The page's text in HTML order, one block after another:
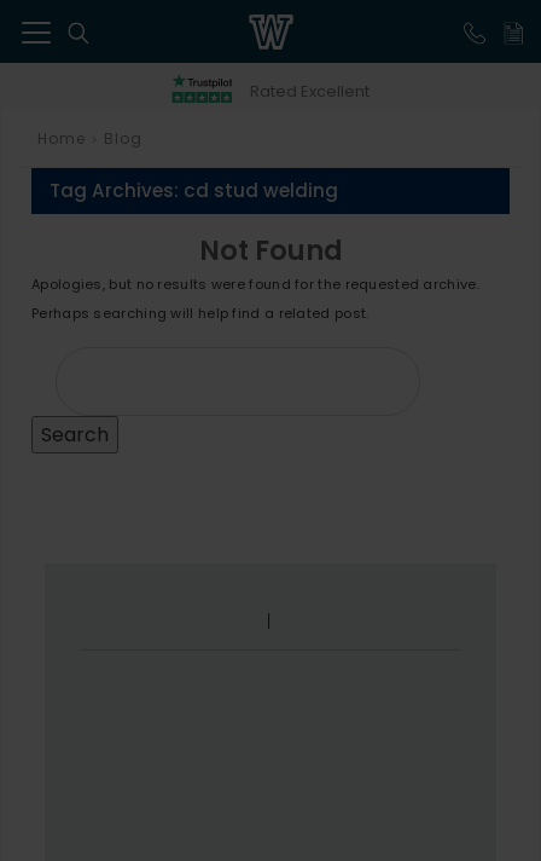
Rated Excellent
Home Blog
Tag Archives: cd stud welding
Not Found
Apologies, but no results were found for the requested archive.
Perhaps searching will help find a related post.